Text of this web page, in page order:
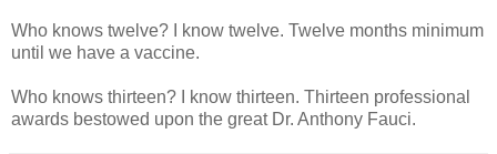
Who knows twelve? I know twelve. Twelve months minimum
until we have a vaccine.
Who knows thirteen? I know thirteen. Thirteen professional
awards bestowed upon the great Dr. Anthony Fauci.